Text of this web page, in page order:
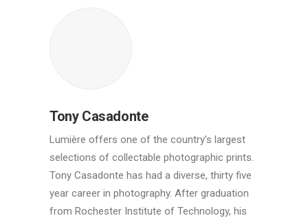
Tony Casadonte
Lumière offers one of the country’s largest
selections of collectable photographic prints.
Tony Casadonte has had a diverse, thirty five
year career in photography. After graduation
from Rochester Institute of Technology, his